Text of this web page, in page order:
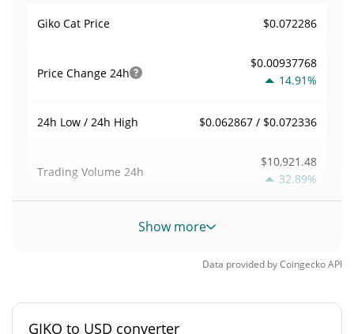
Giko Cat Price $0.072286
Price Change 24h
$0.00937768
14.91%
24h Low / 24h High $0.062867 / $0.072336
Trading Volume 24h
$10,921.48
32.89%
Volume / Market Cap
0.000031727777%
Market Rank #3199
Show more
Data provided byCoingeckoAPI
GIKO to USD converter